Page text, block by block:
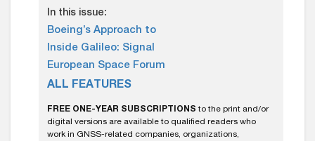
In this issue:
Boeing’s Approach to
Inside Galileo: Signal
European Space Forum
ALL FEATURES
FREE ONE-YEAR SUBSCRIPTIONS to the print and/or
digital versions are available to qualified readers who
work in GNSS-related companies, organizations,